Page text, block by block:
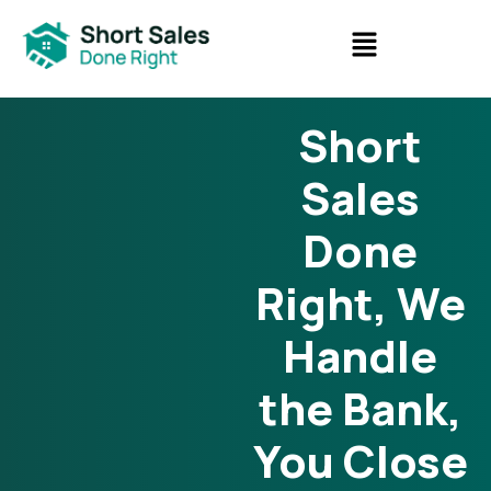
Short
Sales
Done
Right, We
Handle
the Bank,
You Close